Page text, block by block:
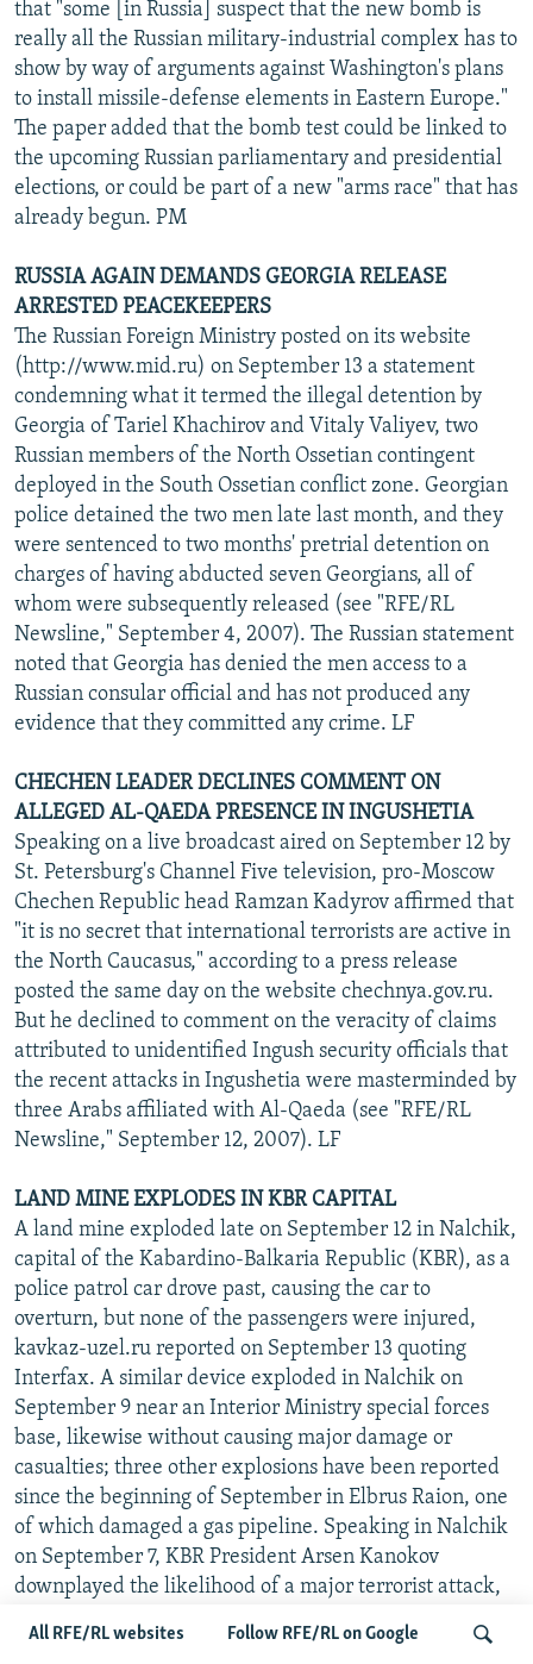
All RFE/RL websites Follow RFE/RL on Google
that "some [in Russia] suspect that the new bomb is
really all the Russian military-industrial complex has to
show by way of arguments against Washington's plans
to install missile-defense elements in Eastern Europe."
The paper added that the bomb test could be linked to
the upcoming Russian parliamentary and presidential
elections, or could be part of a new "arms race" that has
already begun. PM
RUSSIA AGAIN DEMANDS GEORGIA RELEASE
ARRESTED PEACEKEEPERS
The Russian Foreign Ministry posted on its website
(http://www.mid.ru) on September 13 a statement
condemning what it termed the illegal detention by
Georgia of Tariel Khachirov and Vitaly Valiyev, two
Russian members of the North Ossetian contingent
deployed in the South Ossetian conflict zone. Georgian
police detained the two men late last month, and they
were sentenced to two months' pretrial detention on
charges of having abducted seven Georgians, all of
whom were subsequently released (see "RFE/RL
Newsline," September 4, 2007). The Russian statement
noted that Georgia has denied the men access to a
Russian consular official and has not produced any
evidence that they committed any crime. LF
CHECHEN LEADER DECLINES COMMENT ON
ALLEGED AL-QAEDA PRESENCE IN INGUSHETIA
Speaking on a live broadcast aired on September 12 by
St. Petersburg's Channel Five television, pro-Moscow
Chechen Republic head Ramzan Kadyrov affirmed that
"it is no secret that international terrorists are active in
the North Caucasus," according to a press release
posted the same day on the website chechnya.gov.ru.
But he declined to comment on the veracity of claims
attributed to unidentified Ingush security officials that
the recent attacks in Ingushetia were masterminded by
three Arabs affiliated with Al-Qaeda (see "RFE/RL
Newsline," September 12, 2007). LF
LAND MINE EXPLODES IN KBR CAPITAL
A land mine exploded late on September 12 in Nalchik,
capital of the Kabardino-Balkaria Republic (KBR), as a
police patrol car drove past, causing the car to
overturn, but none of the passengers were injured,
kavkaz-uzel.ru reported on September 13 quoting
Interfax. A similar device exploded in Nalchik on
September 9 near an Interior Ministry special forces
base, likewise without causing major damage or
casualties; three other explosions have been reported
since the beginning of September in Elbrus Raion, one
of which damaged a gas pipeline. Speaking in Nalchik
on September 7, KBR President Arsen Kanokov
downplayed the likelihood of a major terrorist attack,
still at large at between 500-700 (see "RFE/RL